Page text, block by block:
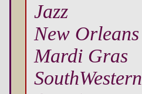
Jazz
New Orleans
Mardi Gras
SouthWestern